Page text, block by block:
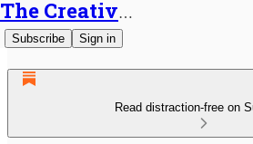
The Creative Generalist
Subscribe Sign in
Read distraction-free on